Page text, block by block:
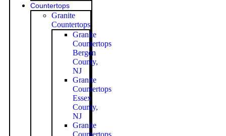
Countertops
Granite
Countertops
Granite
Countertops
Bergen
County,
NJ
Granite
Countertops
Essex
County,
NJ
Granite
Countertops